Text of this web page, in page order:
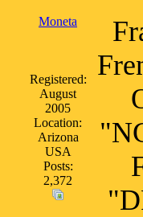
Moneta
Registered:
August
2005
Location:
Arizona
USA
Posts:
2,372